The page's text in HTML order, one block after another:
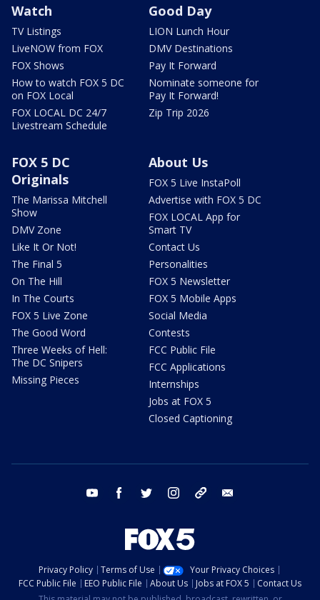
Watch
TV Listings
LiveNOW from FOX
FOX Shows
How to watch FOX 5 DC
on FOX Local
FOX LOCAL DC 24/7
Livestream Schedule
Good Day
LION Lunch Hour
DMV Destinations
Pay It Forward
Nominate someone for
Pay It Forward!
Zip Trip 2026
FOX 5 DC
Originals
The Marissa Mitchell
Show
DMV Zone
Like It Or Not!
The Final 5
On The Hill
In The Courts
FOX 5 Live Zone
The Good Word
Three Weeks of Hell:
The DC Snipers
Missing Pieces
About Us
FOX 5 Live InstaPoll
Advertise with FOX 5 DC
FOX LOCAL App for
Smart TV
Contact Us
Personalities
FOX 5 Newsletter
FOX 5 Mobile Apps
Social Media
Contests
FCC Public File
FCC Applications
Internships
Jobs at FOX 5
Closed Captioning
youtube facebook twitter instagram tiktok
Privacy Policy Terms of Use
Your Privacy Choices
FCC Public File
EEO Public File About Us Jobs at FOX 5
Contact Us